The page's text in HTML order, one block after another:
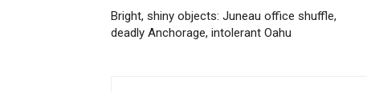
Bright, shiny objects: Juneau office shuffle,
deadly Anchorage, intolerant Oahu